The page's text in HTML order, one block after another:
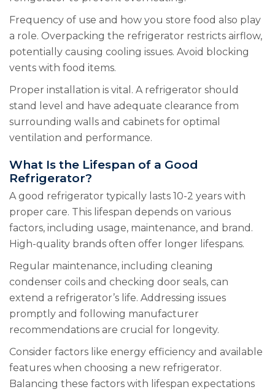
Frequency of use and how you store food also play
a role. Overpacking the refrigerator restricts airflow,
potentially causing cooling issues. Avoid blocking
vents with food items.
Proper installation is vital. A refrigerator should
stand level and have adequate clearance from
surrounding walls and cabinets for optimal
ventilation and performance.
What Is the Lifespan of a Good
Refrigerator?
A good refrigerator typically lasts 10-2 years with
proper care. This lifespan depends on various
factors, including usage, maintenance, and brand.
High-quality brands often offer longer lifespans.
Regular maintenance, including cleaning
condenser coils and checking door seals, can
extend a refrigerator’s life. Addressing issues
promptly and following manufacturer
recommendations are crucial for longevity.
Consider factors like energy efficiency and available
features when choosing a new refrigerator.
Balancing these factors with lifespan expectations